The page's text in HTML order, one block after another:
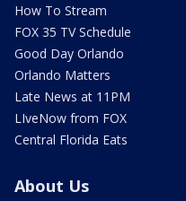
How To Stream
FOX 35 TV Schedule
Good Day Orlando
Orlando Matters
Late News at 11PM
LIveNow from FOX
Central Florida Eats
About Us